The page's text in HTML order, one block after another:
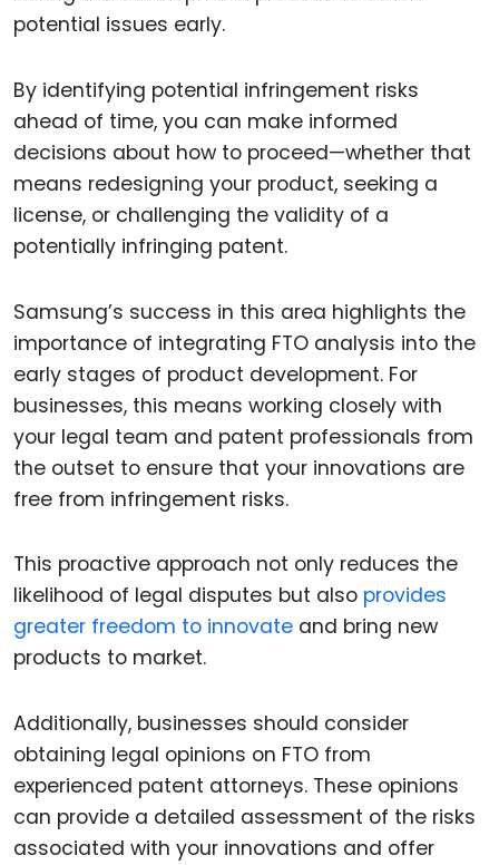
potential issues early.
By identifying potential infringement risks
ahead of time, you can make informed
decisions about how to proceed—whether that
means redesigning your product, seeking a
license, or challenging the validity of a
potentially infringing patent.
Samsung’s success in this area highlights the
importance of integrating FTO analysis into the
early stages of product development. For
businesses, this means working closely with
your legal team and patent professionals from
the outset to ensure that your innovations are
free from infringement risks.
This proactive approach not only reduces the
likelihood of legal disputes but also provides
greater freedom to innovate and bring new
products to market.
Additionally, businesses should consider
obtaining legal opinions on FTO from
experienced patent attorneys. These opinions
can provide a detailed assessment of the risks
associated with your innovations and offer